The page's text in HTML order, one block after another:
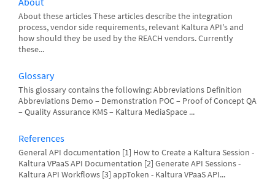
About these articles These articles describe the integration
process, vendor side requirements, relevant Kaltura API's and
how should they be used by the REACH vendors. Currently
these...
Glossary
This glossary contains the following: Abbreviations Definition
Abbreviations Demo – Demonstration POC – Proof of Concept QA
– Quality Assurance KMS – Kaltura MediaSpace ...
References
General API documentation [1] How to Create a Kaltura Session -
Kaltura VPaaS API Documentation [2] Generate API Sessions -
Kaltura API Workflows [3] appToken - Kaltura VPaaS API...